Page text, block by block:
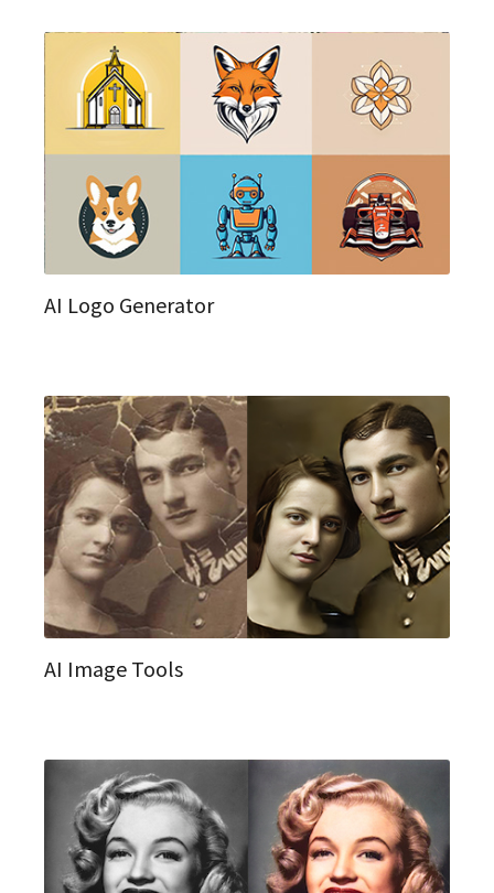
AI Logo Generator
AI Image Tools